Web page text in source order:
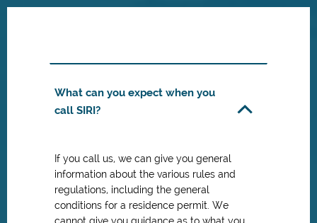
What can you expect when you
call SIRI?
If you call us, we can give you general
information about the various rules and
regulations, including the general
conditions for a residence permit. We